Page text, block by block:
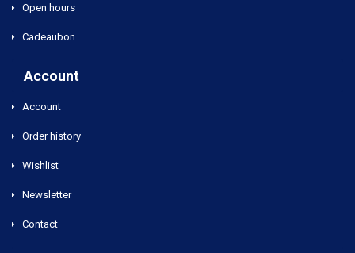
Open hours
Cadeaubon
Account
Account
Order history
Wishlist
Newsletter
Contact